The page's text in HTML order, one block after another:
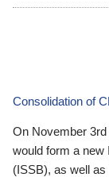
Consolidation of
On November
would form a new
(ISSB), as well